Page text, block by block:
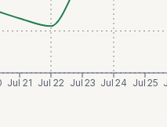
Jul 21 Jul 22 Jul 23 Jul 24 Jul 25